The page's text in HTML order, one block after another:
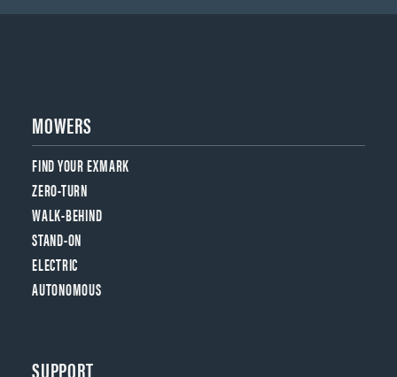
MOWERS
FIND YOUR EXMARK
ZERO-TURN
WALK-BEHIND
STAND-ON
ELECTRIC
AUTONOMOUS
SUPPORT